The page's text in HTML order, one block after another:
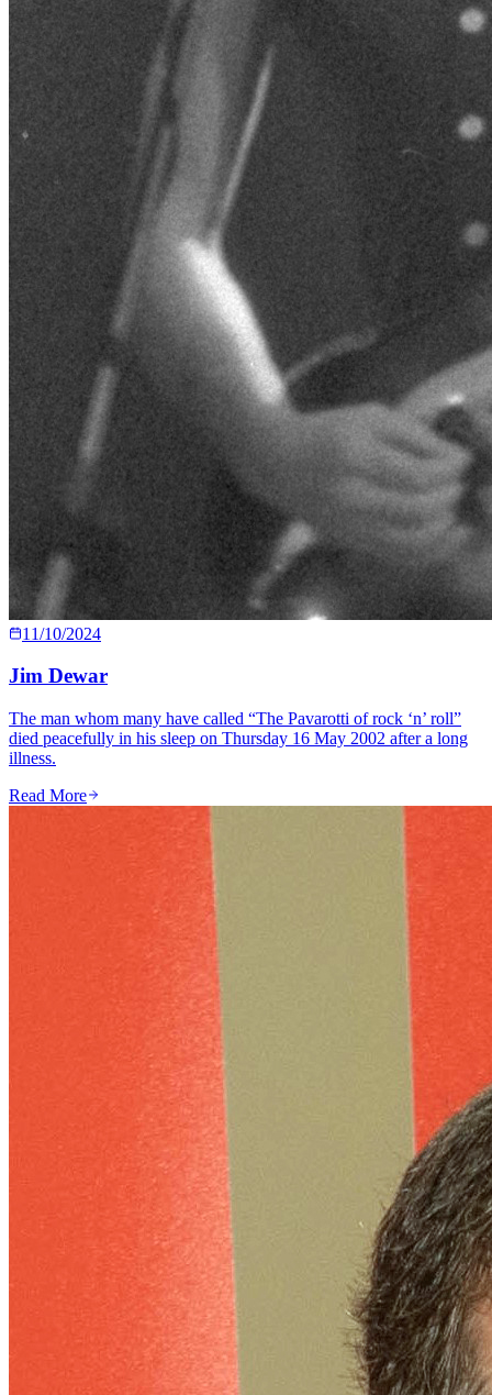
11/10/2024
Jim Dewar
The man whom many have called “The Pavarotti of rock ‘n’ roll”
died peacefully in his sleep on Thursday 16 May 2002 after a long
illness.
Read More